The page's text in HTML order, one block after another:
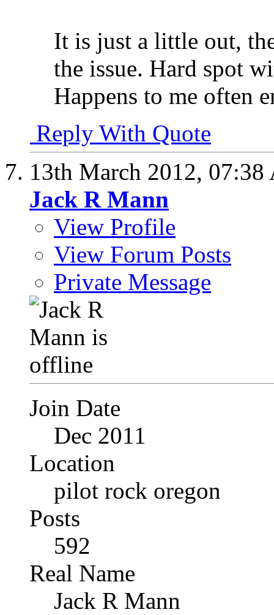
It is just a little out,
the issue. Hard spot
Happens to me often
Reply With Quote
13th March 2012, 07:38
Jack R Mann
View Profile
View Forum Posts
Private Message
Join Date
Dec 2011
Location
pilot rock oregon
Posts
592
Real Name
Jack R Mann